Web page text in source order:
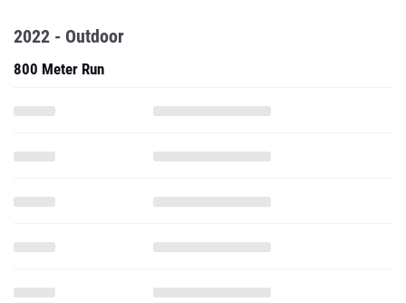
2022 - Outdoor
800 Meter Run